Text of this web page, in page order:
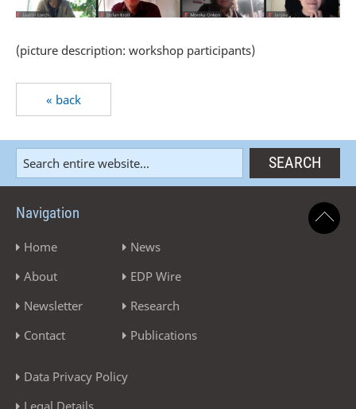
(picture description: workshop participants)
« back
Navigation
Home
About
Newsletter
Contact
News
EDP Wire
Research
Publications
Data Privacy Policy